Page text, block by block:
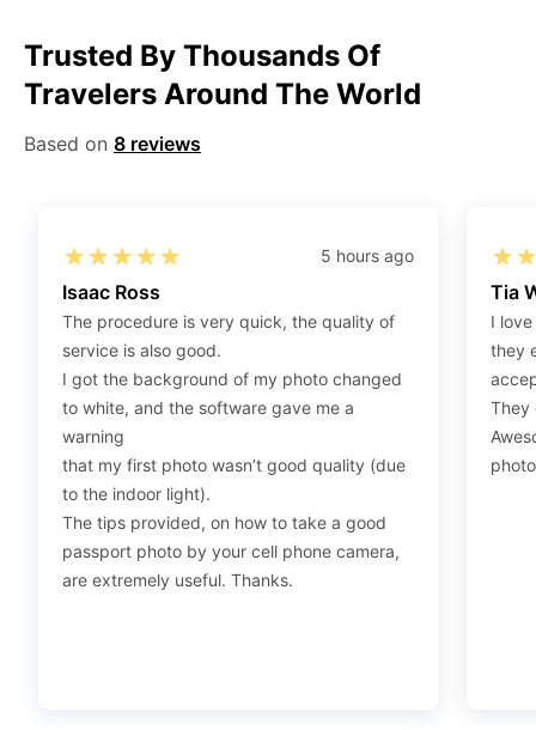
standard photograph size glossy photo paper.
Step 2:Open the confirmation email on your PC or
Step 3:When you use your mobile device, please make
placed under your “Order items” section, then choose
“save link as” and save it as a .jpeg.
Press “Ctrl+P” or right-click “Print,” and your
print settings will appear. Make sure to pick 4X6” size
paper with a quality of at least 300 dpi. Also, make sure
to remove all border spaces/gaps and print.
Trusted By Thousands Of
Travelers Around The World
Based on 8 reviews
5 hours ago
Isaac Ross
The procedure is very quick, the quality of
service is also good.
I got the background of my photo changed
to white, and the software gave me a
warning
that my first photo wasn’t good quality (due
to the indoor light).
The tips provided, on how to take a good
passport photo by your cell phone camera,
are extremely useful. Thanks.
Tia
I
they
They